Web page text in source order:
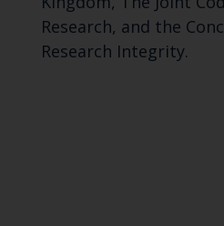
Research, and the
Research Integrity.